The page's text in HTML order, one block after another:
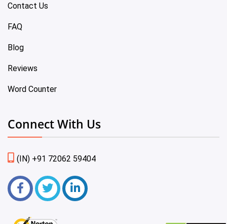
Contact Us
FAQ
Blog
Reviews
Word Counter
Connect With Us
(IN) +91 72062 59404